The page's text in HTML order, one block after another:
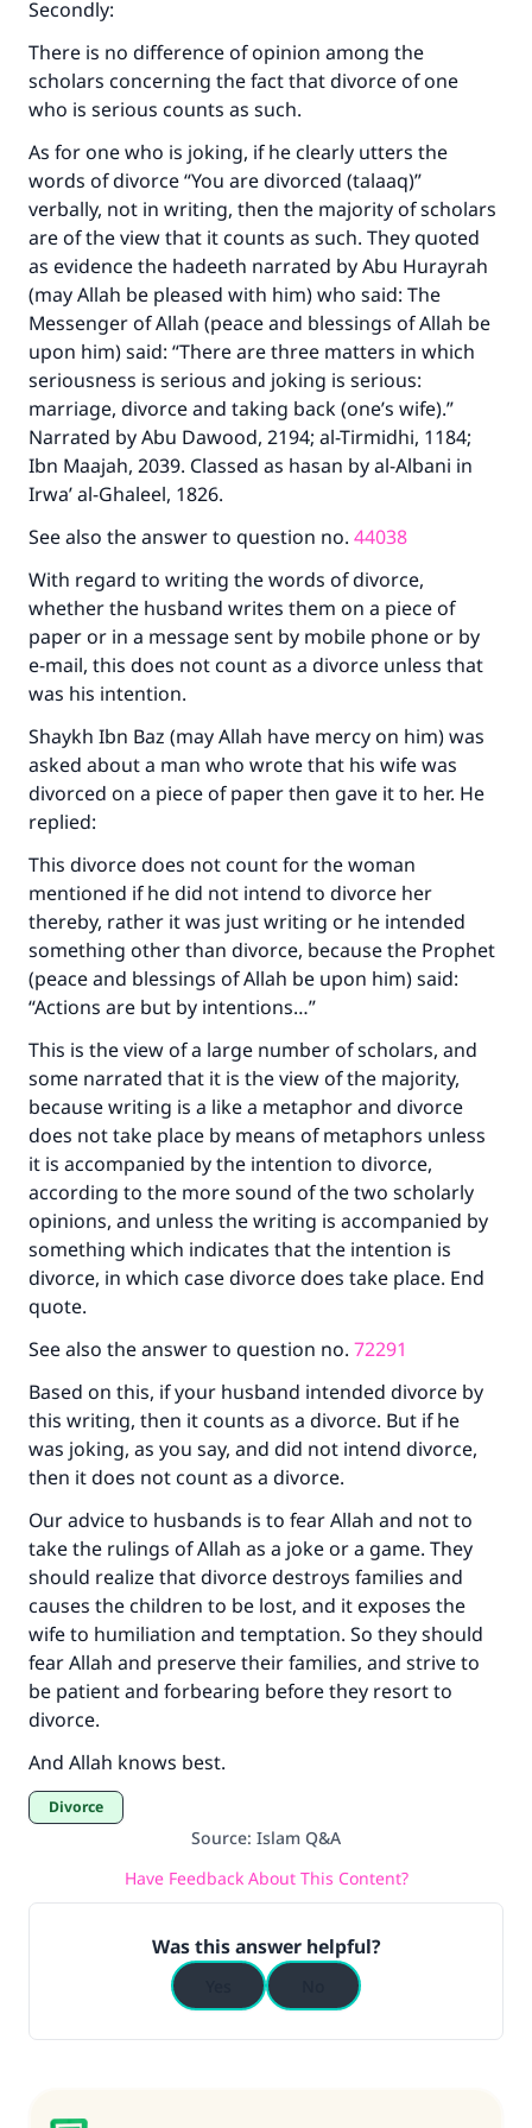
Secondly:
There is no difference of opinion among the
scholars concerning the fact that divorce of one
who is serious counts as such.
As for one who is joking, if he clearly utters the
words of divorce “You are divorced (talaaq)”
verbally, not in writing, then the majority of scholars
are of the view that it counts as such. They quoted
as evidence the hadeeth narrated by Abu Hurayrah
(may Allah be pleased with him) who said: The
Messenger of Allah (peace and blessings of Allah be
upon him) said: “There are three matters in which
seriousness is serious and joking is serious:
marriage, divorce and taking back (one’s wife).”
Narrated by Abu Dawood, 2194; al-Tirmidhi, 1184;
Ibn Maajah, 2039. Classed as hasan by al-Albani in
Irwa’ al-Ghaleel, 1826.
See also the answer to question no. 44038
With regard to writing the words of divorce,
whether the husband writes them on a piece of
paper or in a message sent by mobile phone or by
e-mail, this does not count as a divorce unless that
was his intention.
Shaykh Ibn Baz (may Allah have mercy on him) was
asked about a man who wrote that his wife was
divorced on a piece of paper then gave it to her. He
replied:
This divorce does not count for the woman
mentioned if he did not intend to divorce her
thereby, rather it was just writing or he intended
something other than divorce, because the Prophet
(peace and blessings of Allah be upon him) said:
“Actions are but by intentions…”
This is the view of a large number of scholars, and
some narrated that it is the view of the majority,
because writing is a like a metaphor and divorce
does not take place by means of metaphors unless
it is accompanied by the intention to divorce,
according to the more sound of the two scholarly
opinions, and unless the writing is accompanied by
something which indicates that the intention is
divorce, in which case divorce does take place. End
quote.
See also the answer to question no. 72291
Based on this, if your husband intended divorce by
this writing, then it counts as a divorce. But if he
was joking, as you say, and did not intend divorce,
then it does not count as a divorce.
Our advice to husbands is to fear Allah and not to
take the rulings of Allah as a joke or a game. They
should realize that divorce destroys families and
causes the children to be lost, and it exposes the
wife to humiliation and temptation. So they should
fear Allah and preserve their families, and strive to
be patient and forbearing before they resort to
divorce.
And Allah knows best.
Divorce
Source: Islam Q&A
Have Feedback About This Content?
Was this answer helpful?
Make an impact on millions of lives
with your contribution today
Your support is crucial for our mission.
The Prophet (ﷺ) said:
"A person who leads others to doing what is
good will earn the same reward as those who
do it."
(MUSLIM, 1893)